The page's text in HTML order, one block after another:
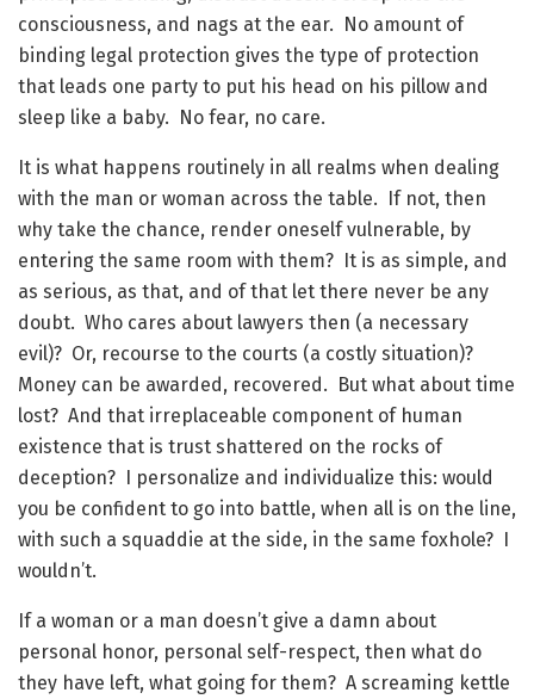
consciousness, and nags at the ear. No amount of
binding legal protection gives the type of protection
that leads one party to put his head on his pillow and
sleep like a baby. No fear, no care.
It is what happens routinely in all realms when dealing
with the man or woman across the table. If not, then
why take the chance, render oneself vulnerable, by
entering the same room with them? It is as simple, and
as serious, as that, and of that let there never be any
doubt. Who cares about lawyers then (a necessary
evil)? Or, recourse to the courts (a costly situation)?
Money can be awarded, recovered. But what about time
lost? And that irreplaceable component of human
existence that is trust shattered on the rocks of
deception? I personalize and individualize this: would
you be confident to go into battle, when all is on the line,
with such a squaddie at the side, in the same foxhole? I
wouldn’t.
If a woman or a man doesn’t give a damn about
personal honor, personal self-respect, then what do
they have left, what going for them? A screaming kettle